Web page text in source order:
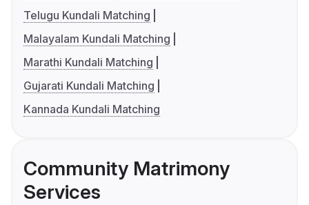
Telugu Kundali Matching
Malayalam Kundali Matching
Marathi Kundali Matching
Gujarati Kundali Matching
Kannada Kundali Matching
Community Matrimony
Services